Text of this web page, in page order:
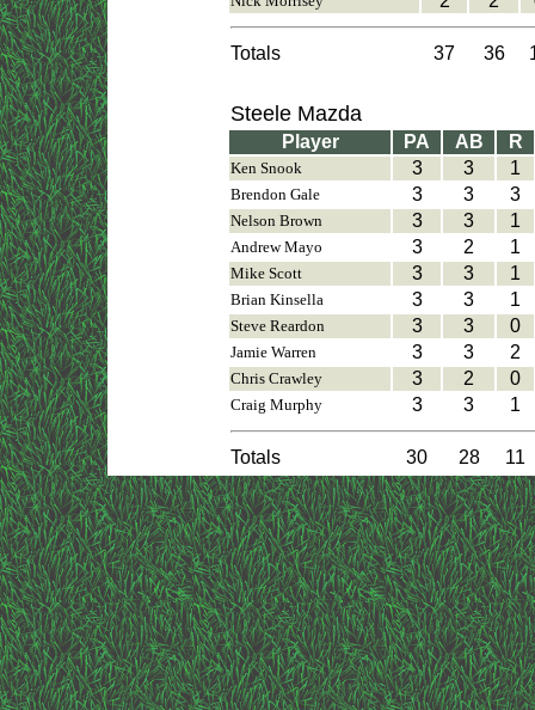
Totals 37 36
Steele Mazda
Player PA AB R
Ken Snook 3 3 1
Brendon Gale 3 3 3
Nelson Brown 3 3 1
Andrew Mayo 3 2 1
Mike Scott 3 3 1
Brian Kinsella 3 3 1
Steve Reardon 3 3 0
Jamie Warren 3 3 2
Chris Crawley 3 2 0
Craig Murphy 3 3 1
Totals 30 28 11